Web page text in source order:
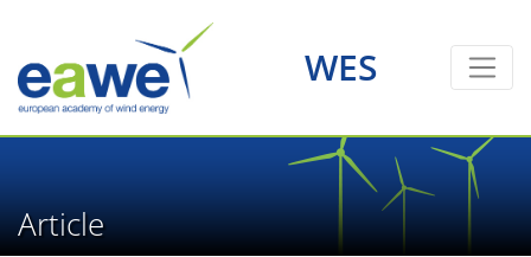
WES
Article